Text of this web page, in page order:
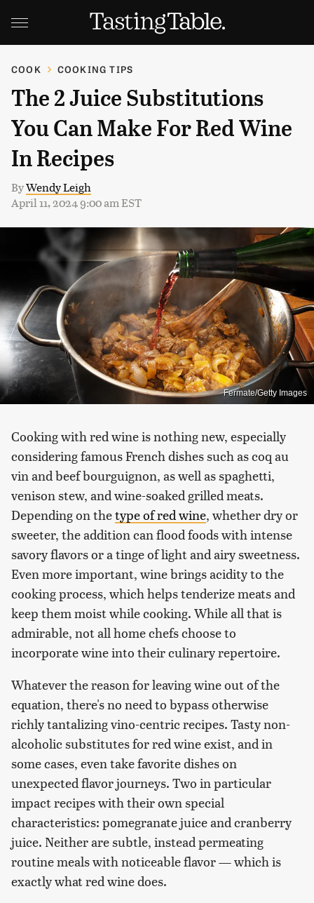
COOK COOKING TIPS
The 2 Juice Substitutions
You Can Make For Red Wine
In Recipes
ByWendy Leigh
April 11, 2024 9:00 am EST
Fermate/Getty Images
Cooking with red wine is nothing new, especially
considering famous French dishes such as coq au
vin and beef bourguignon, as well as spaghetti,
venison stew, and wine-soaked grilled meats.
Depending on thetype of red wine, whether dry or
sweeter, the addition can flood foods with intense
savory flavors or a tinge of light and airy sweetness.
Even more important, wine brings acidity to the
cooking process, which helps tenderize meats and
keep them moist while cooking. While all that is
admirable, not all home chefs choose to
incorporate wine into their culinary repertoire.
Whatever the reason for leaving wine out of the
equation, there's no need to bypass otherwise
richly tantalizing vino-centric recipes. Tasty non-
alcoholic substitutes for red wine exist, and in
some cases, even take favorite dishes on
unexpected flavor journeys. Two in particular
impact recipes with their own special
characteristics: pomegranate juice and cranberry
juice. Neither are subtle, instead permeating
routine meals with noticeable flavor — which is
exactly what red wine does.